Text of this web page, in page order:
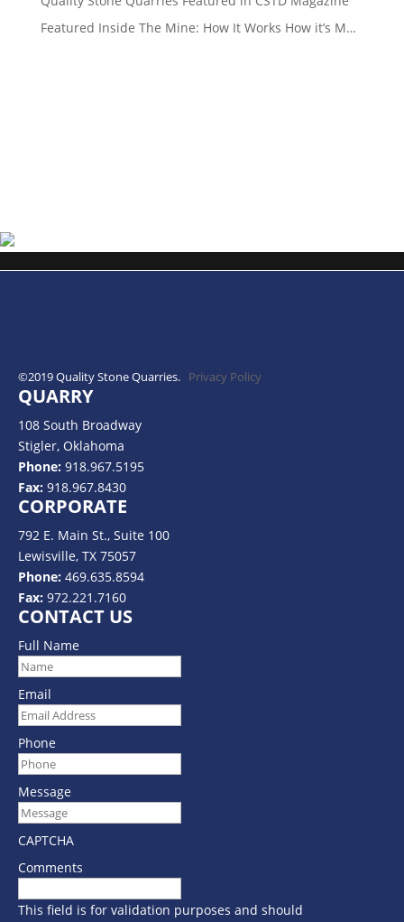
Featured Inside The Mine: How It Works How it’s M…
©2019 Quality Stone Quarries. Privacy Policy
QUARRY
108 South Broadway
Stigler, Oklahoma
Phone: 918.967.5195
Fax: 918.967.8430
CORPORATE
792 E. Main St., Suite 100
Lewisville, TX 75057
Phone: 469.635.8594
Fax: 972.221.7160
CONTACT US
Full Name
Email
Phone
Message
CAPTCHA
Comments
This field is for validation purposes and should